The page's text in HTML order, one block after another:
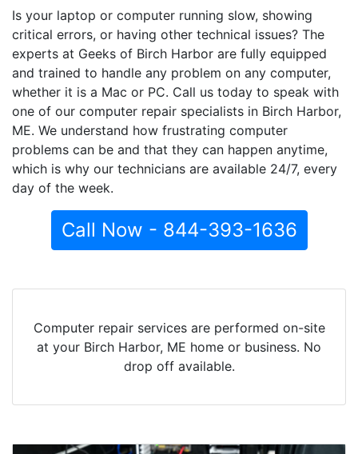
Is your laptop or computer running slow, showing
critical errors, or having other technical issues? The
experts at Geeks of Birch Harbor are fully equipped
and trained to handle any problem on any computer,
whether it is a Mac or PC. Call us today to speak with
one of our computer repair specialists in Birch Harbor,
ME. We understand how frustrating computer
problems can be and that they can happen anytime,
which is why our technicians are available 24/7, every
day of the week.
Call Now - 844-393-1636
Computer repair services are performed on-site
at your Birch Harbor, ME home or business. No
drop off available.